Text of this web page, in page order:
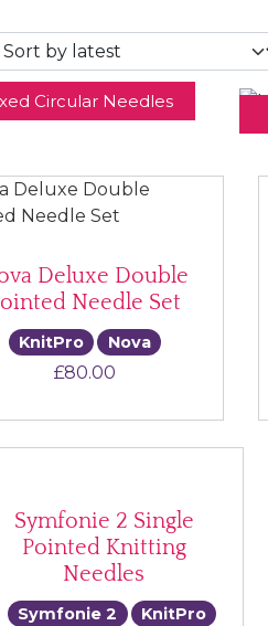
Circular Needles
Deluxe Double
Needle Set
KnitPro Nova
£80.00
Symfonie 2 Single
Pointed Knitting
Needles
Symfonie 2 KnitPro